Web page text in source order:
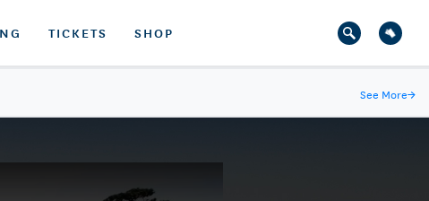
TICKETS SHOP
See More→